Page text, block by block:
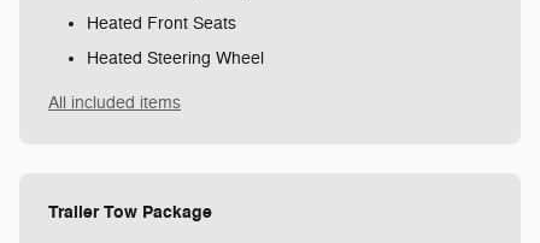
Heated Front Seats
Heated Steering Wheel
All included items
Trailer Tow Package